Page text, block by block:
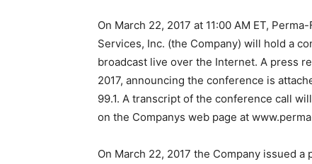
On March 22, 2017 at 11:00 AM ET,
Services, Inc. (the Company) will hold a
broadcast live over the Internet. A press
2017, announcing the conference is
99.1. A transcript of the conference call
on the Companys web page at
On March 22, 2017 the Company issued